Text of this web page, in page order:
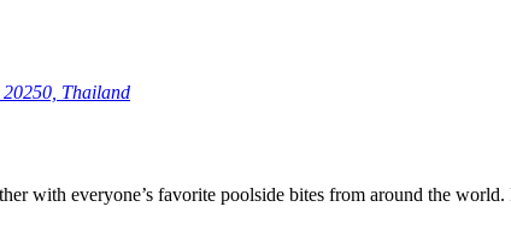
Thailand
with everyone’s favorite poolside bites from around the